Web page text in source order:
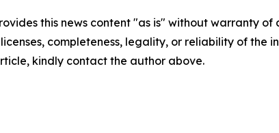
this news content "as is" without warranty
completeness, legality, or reliability of
kindly contact the author above.